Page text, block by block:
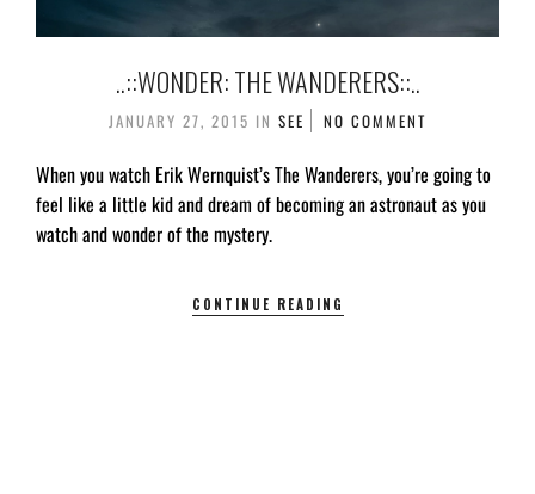
..::WONDER: THE WANDERERS::..
JANUARY 27, 2015 IN SEE NO COMMENT
When you watch Erik Wernquist’s The Wanderers, you’re going to
feel like a little kid and dream of becoming an astronaut as you
watch and wonder of the mystery.
CONTINUE READING